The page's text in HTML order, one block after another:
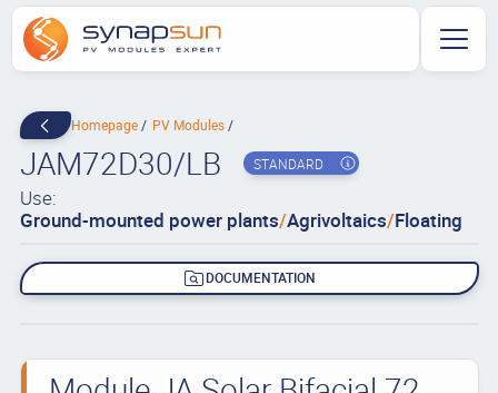
Homepage PV Modules
JAM72D30/LB STANDARD
Use:
Ground-mounted power plants/Agrivoltaics/Floating
DOCUMENTATION